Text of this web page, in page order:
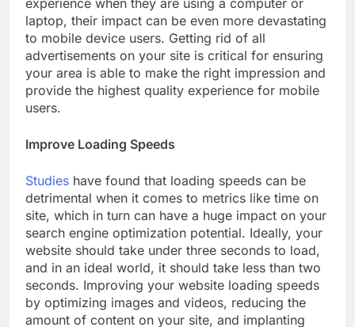
laptop, their impact can be even more devastating
to mobile device users. Getting rid of all
advertisements on your site is critical for ensuring
your area is able to make the right impression and
provide the highest quality experience for mobile
users.
Improve Loading Speeds
Studies have found that loading speeds can be
detrimental when it comes to metrics like time on
site, which in turn can have a huge impact on your
search engine optimization potential. Ideally, your
website should take under three seconds to load,
and in an ideal world, it should take less than two
seconds. Improving your website loading speeds
by optimizing images and videos, reducing the
amount of content on your site, and implanting